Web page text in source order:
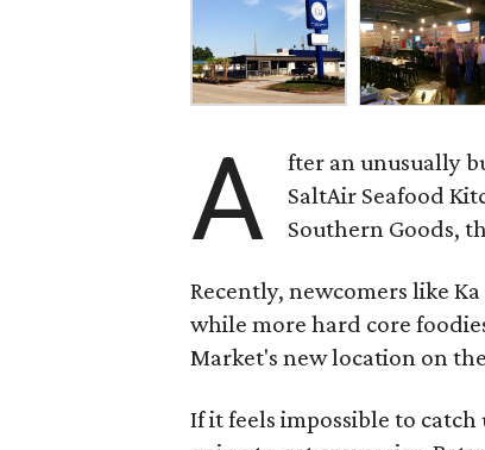
A
fter an unusually
SaltAir Seafood
Southern Goods,
Recently, newcomers like
while more hard core
Market's new location on
If it feels impossible to